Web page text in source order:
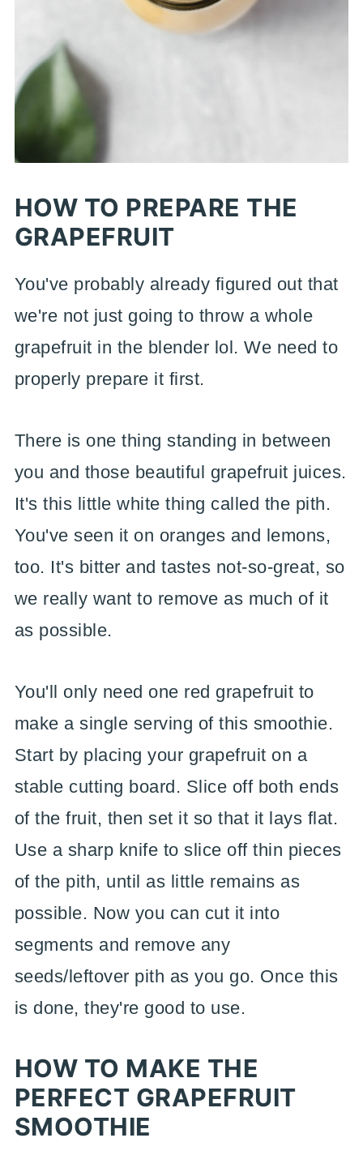
HOW TO PREPARE THE
GRAPEFRUIT
You've probably already figured out that
we're not just going to throw a whole
grapefruit in the blender lol. We need to
properly prepare it first.
There is one thing standing in between
you and those beautiful grapefruit juices.
It's this little white thing called the pith.
You've seen it on oranges and lemons,
too. It's bitter and tastes not-so-great, so
we really want to remove as much of it
as possible.
You'll only need one red grapefruit to
make a single serving of this smoothie.
Start by placing your grapefruit on a
stable cutting board. Slice off both ends
of the fruit, then set it so that it lays flat.
Use a sharp knife to slice off thin pieces
of the pith, until as little remains as
possible. Now you can cut it into
segments and remove any
seeds/leftover pith as you go. Once this
is done, they're good to use.
HOW TO MAKE THE
PERFECT GRAPEFRUIT
SMOOTHIE